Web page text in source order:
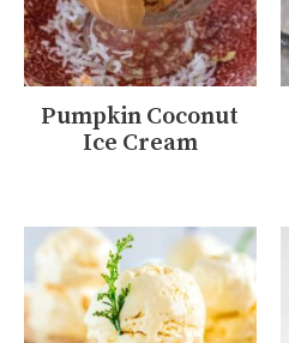
Pumpkin Coconut
Ice Cream